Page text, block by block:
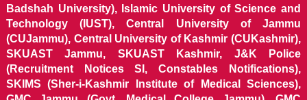
Badshah University), Islamic University of Science and
Technology (IUST), Central University of Jammu
(CUJammu), Central University of Kashmir (CUKashmir),
SKUAST Jammu, SKUAST Kashmir, J&K Police
(Recruitment Notices SI, Constables Notifications),
SKIMS (Sher-i-Kashmir Institute of Medical Sciences),